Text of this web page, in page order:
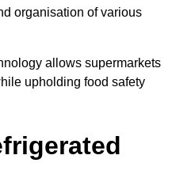
organisation of various
allows supermarkets
upholding food safety